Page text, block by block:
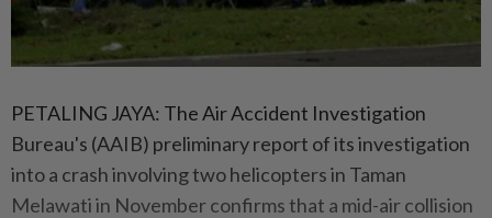
PETALING JAYA: The Air Accident Investigation
Bureau's (AAIB) preliminary report of its investigation
into a crash involving two helicopters in Taman
Melawati in November confirms that a mid-air collision